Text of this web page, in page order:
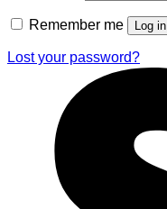
Remember me Log in
Lost your password?